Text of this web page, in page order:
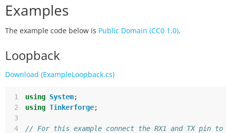
Examples
The example code below is Public Domain (CC0 1.0).
Loopback
Download (ExampleLoopback.cs)
1 using System;
2
using Tinkerforge;
3
4
// For this example connect the RX1 and TX pin to